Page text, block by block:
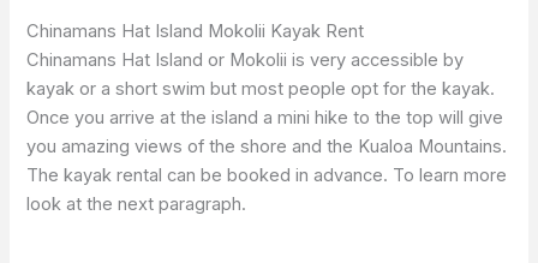
Chinamans Hat Island Mokolii Kayak Rent
Chinamans Hat Island or Mokolii is very accessible by
kayak or a short swim but most people opt for the kayak.
Once you arrive at the island a mini hike to the top will give
you amazing views of the shore and the Kualoa Mountains.
The kayak rental can be booked in advance. To learn more
look at the next paragraph.